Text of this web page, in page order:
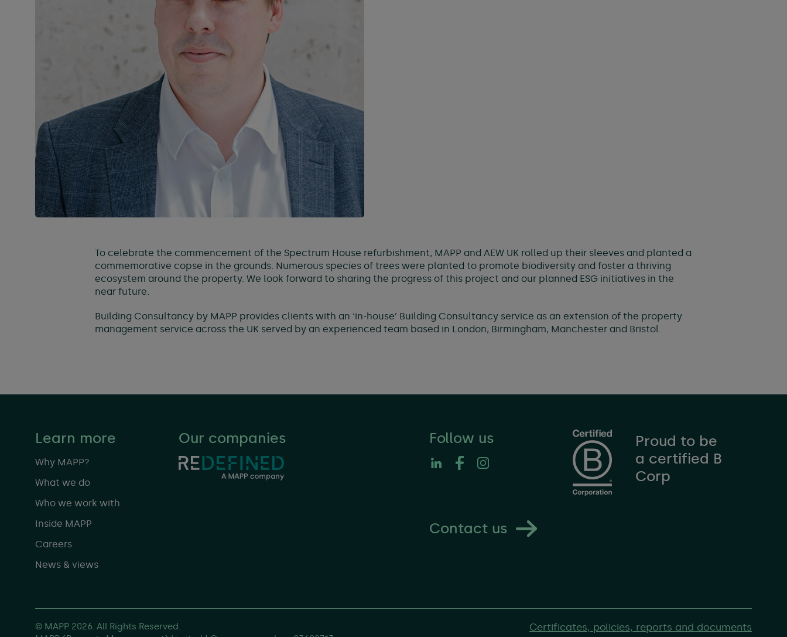
To celebrate the commencement of the Spectrum House refurbishment, MAPP and AEW UK rolled up their sleeves and planted a
commemorative copse in the grounds. Numerous species of trees were planted to promote biodiversity and foster a thriving
ecosystem around the property. We look forward to sharing the progress of this project and our planned ESG initiatives in the
near future.
Building Consultancy by MAPP provides clients with an ‘in-house’ Building Consultancy service as an extension of the property
management service across the UK served by an experienced team based in London, Birmingham, Manchester and Bristol.
Learn more
Why MAPP?
What we do
Who we work with
Inside MAPP
Careers
News & views
Our companies Follow us
Contact us
Proud to be
a certified B
Corp
© MAPP 2026. All Rights Reserved.
Certificates, policies, reports and documents